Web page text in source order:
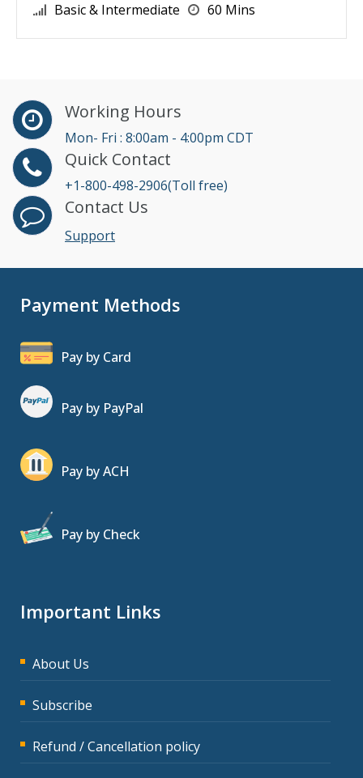
Basic & Intermediate 60 Mins
Working Hours
Mon- Fri : 8:00am - 4:00pm CDT
Quick Contact
+1-800-498-2906(Toll free)
Contact Us
Support
Payment Methods
Pay by Card
Pay by PayPal
Pay by ACH
Pay by Check
Important Links
About Us
Subscribe
Refund / Cancellation policy